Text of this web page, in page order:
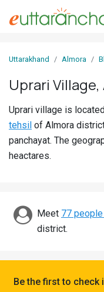
In
Villages
Districts
Discover
Uttarakhand Almora
Uprari Village,
Uprari village is
tehsil of Almora
panchayat. The
heactares.
Meet 77
district.
Be the first to check